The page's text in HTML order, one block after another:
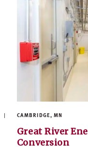
CAMBRIDGE, MN
Great River
Conversion